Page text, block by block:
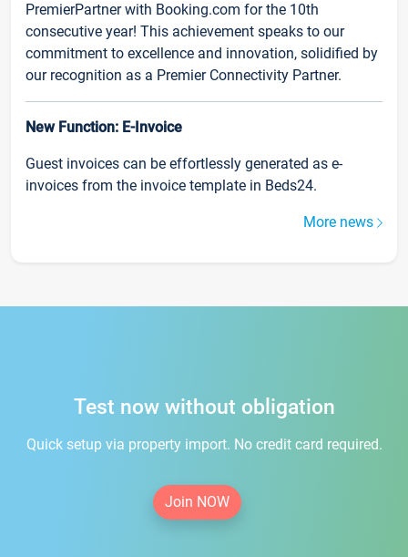
PremierPartner with Booking.com for the 10th
consecutive year! This achievement speaks to our
commitment to excellence and innovation, solidified by
our recognition as a Premier Connectivity Partner.
New Function: E-Invoice
Guest invoices can be effortlessly generated as e-
invoices from the invoice template in Beds24.
More news
Test now without obligation
Quick setup via property import. No credit card required.
Join NOW